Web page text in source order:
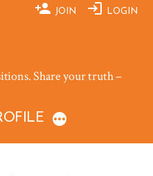
JOIN LOGIN
Share your truth –